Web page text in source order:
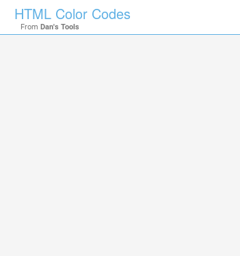
HTML Color Codes
From Dan's Tools